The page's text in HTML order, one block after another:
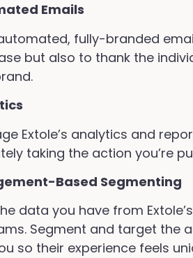
Emails
fully-branded
but also to thank the
Extole’s analytics and
taking the action you’re
Based Segmenting
data you have from
Segment and target the
so their experience feels